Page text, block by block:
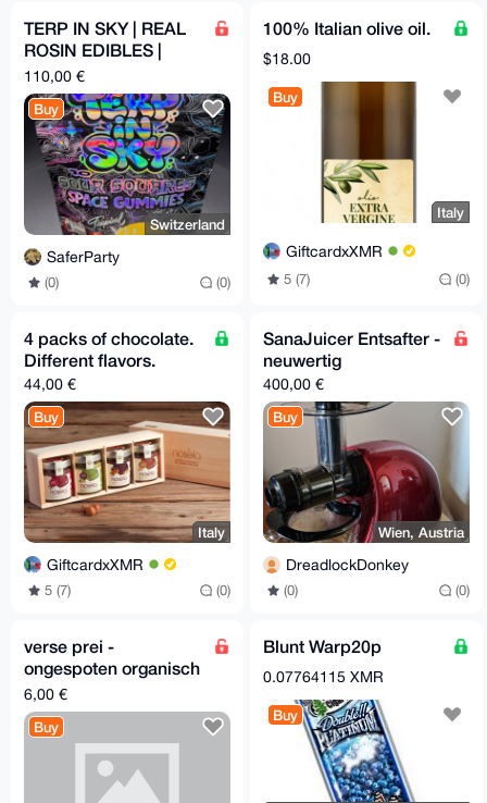
TERP IN SKY | REAL
ROSIN EDIBLES |
500MG TOTAL | 10
pieces
110,00 €
Buy
Switzerland
SaferParty
(0) (0)
100% Italian olive oil.
$18.00
Buy
Italy
GiftcardxXMR
5 (7) (0)
4 packs of chocolate.
Different flavors.
44,00 €
Buy
Italy
GiftcardxXMR
5 (7) (0)
SanaJuicer Entsafter -
neuwertig
400,00 €
Buy
Wien, Austria
DreadlockDonkey
(0) (0)
verse prei -
ongespoten organisch
bemest
6,00 €
Buy
Blunt Warp20p
0.07764115 XMR
Buy